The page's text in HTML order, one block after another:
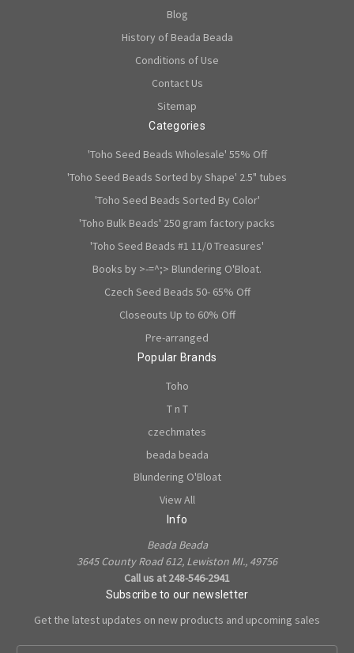
Blog
History of Beada Beada
Conditions of Use
Contact Us
Sitemap
Categories
'Toho Seed Beads Wholesale' 55% Off
'Toho Seed Beads Sorted by Shape' 2.5" tubes
'Toho Seed Beads Sorted By Color'
'Toho Bulk Beads' 250 gram factory packs
'Toho Seed Beads #1 11/0 Treasures'
Books by >-=^;> Blundering O'Bloat.
Czech Seed Beads 50- 65% Off
Closeouts Up to 60% Off
Pre-arranged
Popular Brands
Toho
T n T
czechmates
beada beada
Blundering O'Bloat
View All
Info
Beada Beada
3645 County Road 612, Lewiston MI., 49756
Call us at 248-546-2941
Subscribe to our newsletter
Get the latest updates on new products and upcoming sales